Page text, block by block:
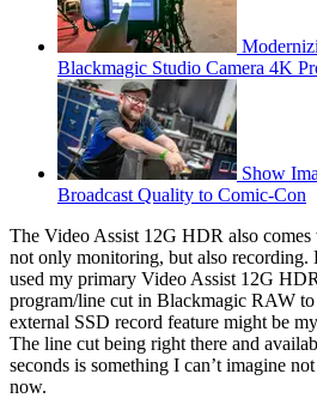
Blackmagic Studio Camera 4K
Show
Broadcast Quality to Comic-Con
The Video Assist 12G HDR also
not only monitoring, but also
used my primary Video Assist 12G
program/line cut in Blackmagic RAW
external SSD record feature might be
The line cut being right there and
seconds is something I can’t imagine
now.